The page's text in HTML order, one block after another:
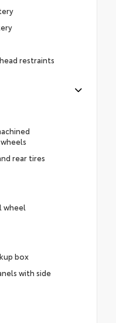
restraints
rear tires
wheel
box
with side